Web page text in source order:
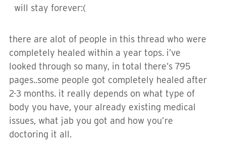
will stay forever:(
there are alot of people in this thread who were
completely healed within a year tops. i’ve
looked through so many, in total there’s 795
pages..some people got completely healed after
2-3 months. it really depends on what type of
body you have, your already existing medical
issues, what jab you got and how you’re
doctoring it all.